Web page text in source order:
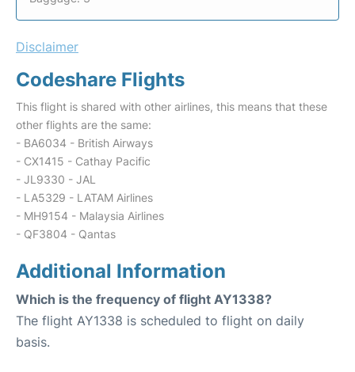
Disclaimer
Codeshare Flights
This flight is shared with other airlines, this means that these
other flights are the same:
- BA6034 - British Airways
- CX1415 - Cathay Pacific
- JL9330 - JAL
- LA5329 - LATAM Airlines
- MH9154 - Malaysia Airlines
- QF3804 - Qantas
Additional Information
Which is the frequency of flight AY1338?
The flight AY1338 is scheduled to flight on daily
basis.